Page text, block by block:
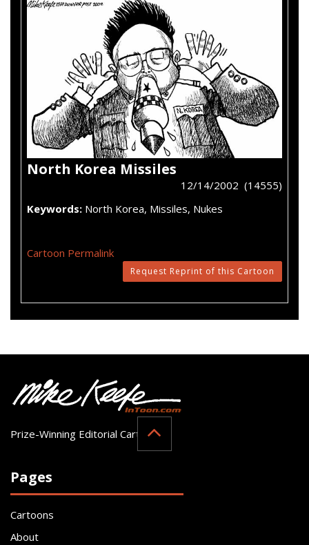
North Korea Missiles
12/14/2002 (14555)
Keywords: North Korea, Missiles, Nukes
Cartoon Permalink
Request Reprint of this Cartoon
Prize-Winning Editorial Cartoonist
Pages
Cartoons
About